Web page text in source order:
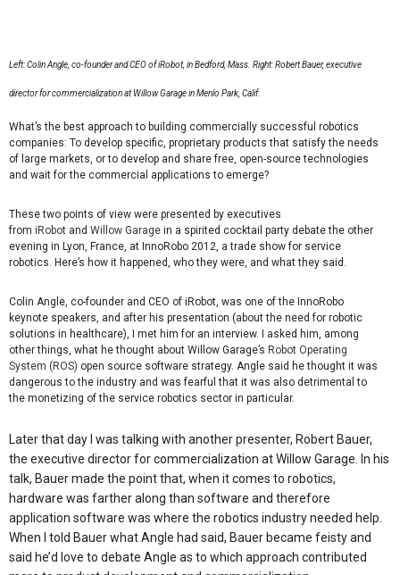
Left: Colin Angle, co-founder and CEO of iRobot, in Bedford, Mass. Right:Robert Bauer, executive
director for commercialization at Willow Garage in Menlo Park, Calif.
What’s the best approach to building commercially successful robotics
companies: To develop specific, proprietary products that satisfy the needs
of large markets, or to develop and share free, open-source technologies
and wait for the commercial applications to emerge?
These two points of view were presented by executives
from iRobot and Willow Garage in a spirited cocktail party debate the other
evening in Lyon, France, at InnoRobo 2012, a trade show for service
robotics. Here’s how it happened, who they were, and what they said.
Colin Angle, co-founder and CEO of iRobot, was one of the InnoRobo
keynote speakers, and after his presentation (about the need for robotic
solutions in healthcare), I met him for an interview. I asked him, among
other things, what he thought about Willow Garage’s Robot Operating
System (ROS) open source software strategy. Angle said he thought it was
dangerous to the industry and was fearful that it was also detrimental to
the monetizing of the service robotics sector in particular.
Later that day I was talking with another presenter, Robert Bauer,
the executive director for commercialization at Willow Garage. In his
talk, Bauer made the point that, when it comes to robotics,
hardware was farther along than software and therefore
application software was where the robotics industry needed help.
When I told Bauer what Angle had said, Bauer became feisty and
said he’d love to debate Angle as to which approach contributed